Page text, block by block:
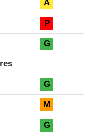
A
P
G
G
M
G